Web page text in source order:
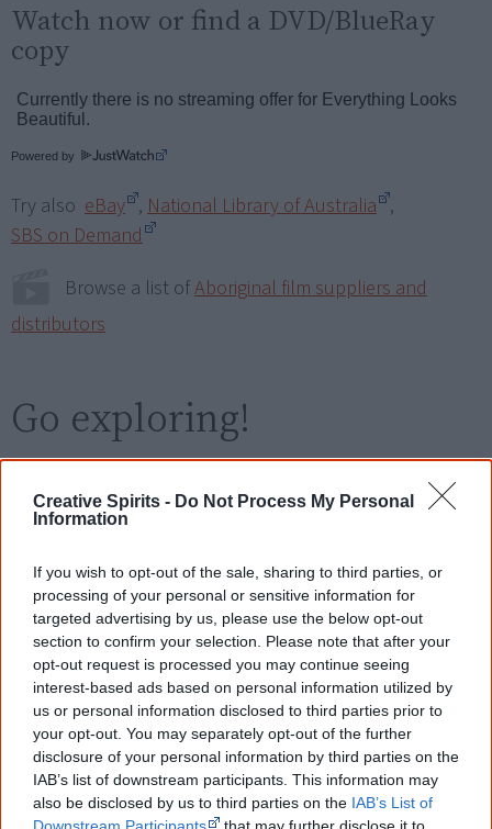
Creative Spirits - Do Not Process My Personal
Information
If you wish to opt-out of the sale, sharing to third parties, or
processing of your personal or sensitive information for
targeted advertising by us, please use the below opt-out
section to confirm your selection. Please note that after your
opt-out request is processed you may continue seeing
interest-based ads based on personal information utilized by
us or personal information disclosed to third parties prior to
your opt-out. You may separately opt-out of the further
disclosure of your personal information by third parties on the
IAB’s list of downstream participants. This information may
also be disclosed by us to third parties on the IAB’s List of
Watch now or find a DVD/BlueRay
copy
Powered by
Try also eBay , National Library of Australia ,
SBS on Demand
Browse a list ofAboriginal film suppliers and
distributors
Go exploring!
to discover films
you never heard of.
Take the quiz:Are you an Aboriginal movie buff?
Cite this page
Korff, J 2018,Everything Looks Beautiful,
<https://www.creativespirits.info/resources/movies/everything-looks-
beautiful>, retrieved9 August 2026
Creative Spirits is a starting point for everyone to learn about Aboriginal
culture. Please use primary sources for academic work.